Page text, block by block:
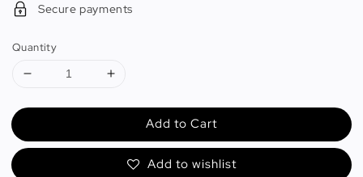
Secure payments
Quantity
Add to Cart
Add to wishlist